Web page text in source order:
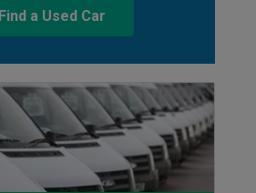
Find a Used Car